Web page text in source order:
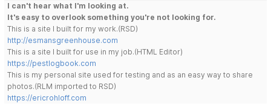
I can't hear what I'm looking at.
It's easy to overlook something you're not looking for.
This is a site I built for my work.(RSD)
http://esmansgreenhouse.com
This is a site I built for use in my job.(HTML Editor)
https://pestlogbook.com
This is my personal site used for testing and as an easy way to share
photos.(RLM imported to RSD)
https://ericrohloff.com